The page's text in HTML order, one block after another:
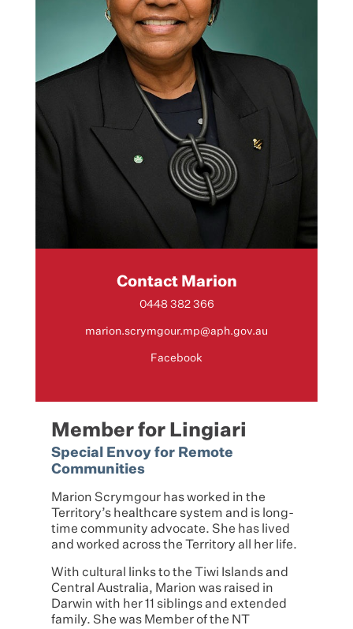
Contact Marion
0448 382 366
marion.scrymgour.mp@aph.gov.au
Facebook
Member for Lingiari
Special Envoy for Remote
Communities
Marion Scrymgour has worked in the
Territory’s healthcare system and is long-
time community advocate. She has lived
and worked across the Territory all her life.
With cultural links to the Tiwi Islands and
Central Australia, Marion was raised in
Darwin with her 11 siblings and extended
family. She was Member of the NT